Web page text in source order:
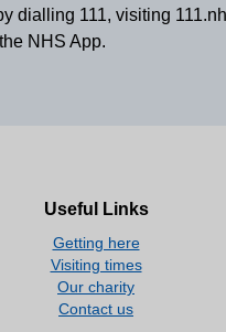
dialling 111, visiting
NHS App.
Useful Links
Getting here
Visiting times
Our charity
Contact us